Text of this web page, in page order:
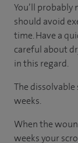
You’ll
should avoid
time. Have a
careful about
in this regard.
The
weeks.
When the
weeks your